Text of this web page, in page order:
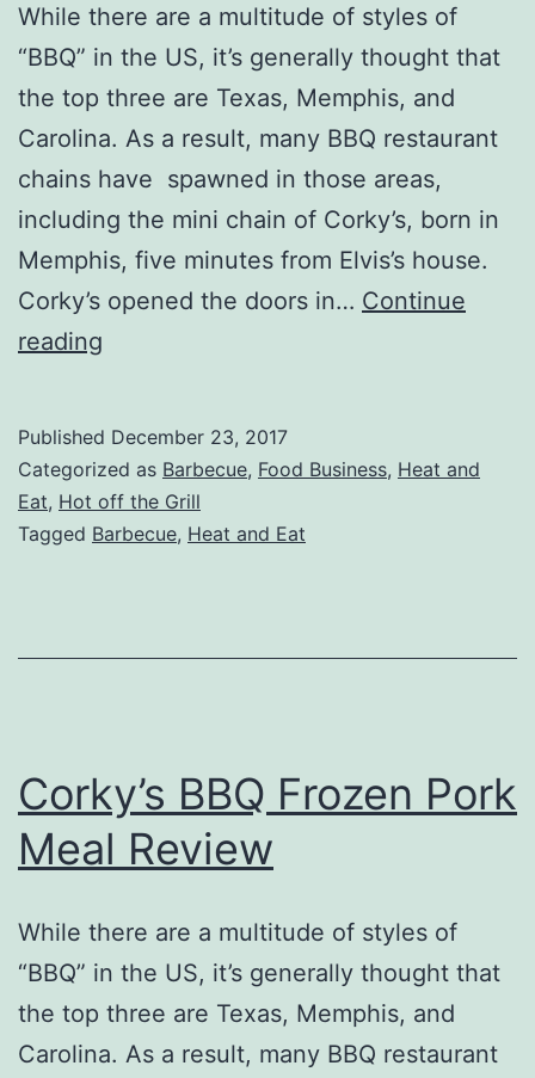
While there are a multitude of styles of
“BBQ” in the US, it’s generally thought that
the top three are Texas, Memphis, and
Carolina. As a result, many BBQ restaurant
chains have spawned in those areas,
including the mini chain of Corky’s, born in
Memphis, five minutes from Elvis’s house.
Corky’s opened the doors in… Continue
reading
and
Eat
Meals
Published December 23, 2017
Categorized as Barbecue, Food Business, Heat and
Eat, Hot off the Grill
Tagged Barbecue, Heat and Eat
Corky’s BBQ Frozen Pork
Meal Review
While there are a multitude of styles of
“BBQ” in the US, it’s generally thought that
the top three are Texas, Memphis, and
Carolina. As a result, many BBQ restaurant